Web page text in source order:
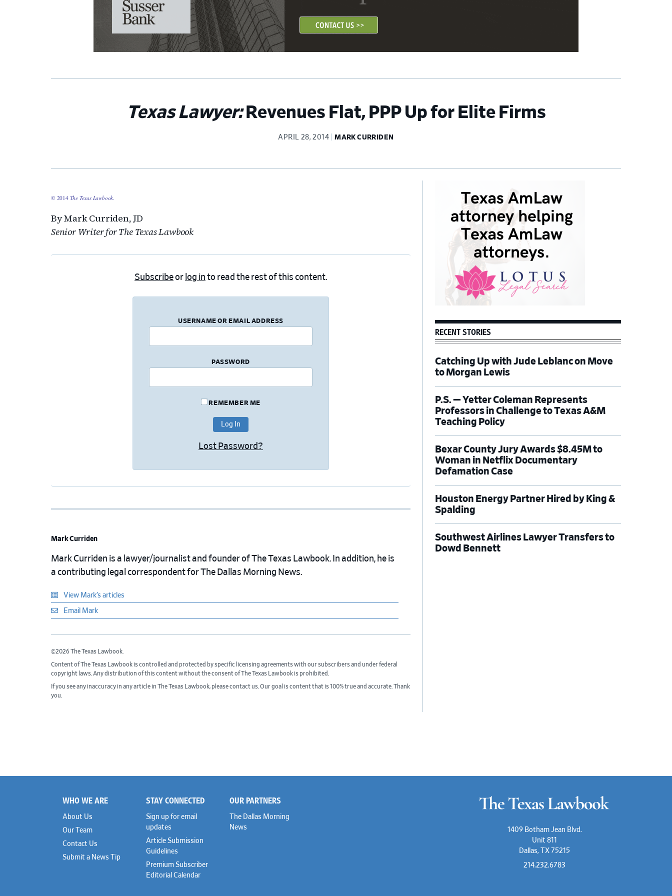
Texas Lawyer:Revenues Flat, PPP Up for Elite Firms
APRIL 28, 2014 MARK CURRIDEN
© 2014 The Texas Lawbook.
By Mark Curriden, JD
Senior Writer for The Texas Lawbook
Subscribeor log in to read the rest of this content.
USERNAME OR EMAIL ADDRESS
PASSWORD
REMEMBER ME
Lost Password?
Mark Curriden
Mark Curriden is a lawyer/journalist and founder of The Texas Lawbook. In addition, he is
a contributing legal correspondent for The Dallas Morning News.
View Mark’s articles
Email Mark
©2026 The Texas Lawbook.
Content of The Texas Lawbook is controlled and protected by specific licensing agreements with our subscribers and under federal
copyright laws. Any distribution of this content without the consent of The Texas Lawbook is prohibited.
If you see any inaccuracy in any article in The Texas Lawbook, please contact us. Our goal is content that is 100% true and accurate. Thank
you.
Sidebar
RECENT STORIES
Catching Up with Jude Leblanc on Move
to Morgan Lewis
P.S. — Yetter Coleman Represents
Professors in Challenge to Texas A&M
Teaching Policy
Bexar County Jury Awards $8.45M to
Woman in Netflix Documentary
Defamation Case
Houston Energy Partner Hired by King &
Spalding
Southwest Airlines Lawyer Transfers to
Dowd Bennett
Footer
WHO WE ARE
About Us
Our Team
Contact Us
Submit a News Tip
STAY CONNECTED
Sign up for email
updates
Article Submission
Guidelines
Premium Subscriber
Editorial Calendar
OUR PARTNERS
The Dallas Morning
News
1409 Botham Jean Blvd.
Unit 811
Dallas, TX 75215
214.232.6783